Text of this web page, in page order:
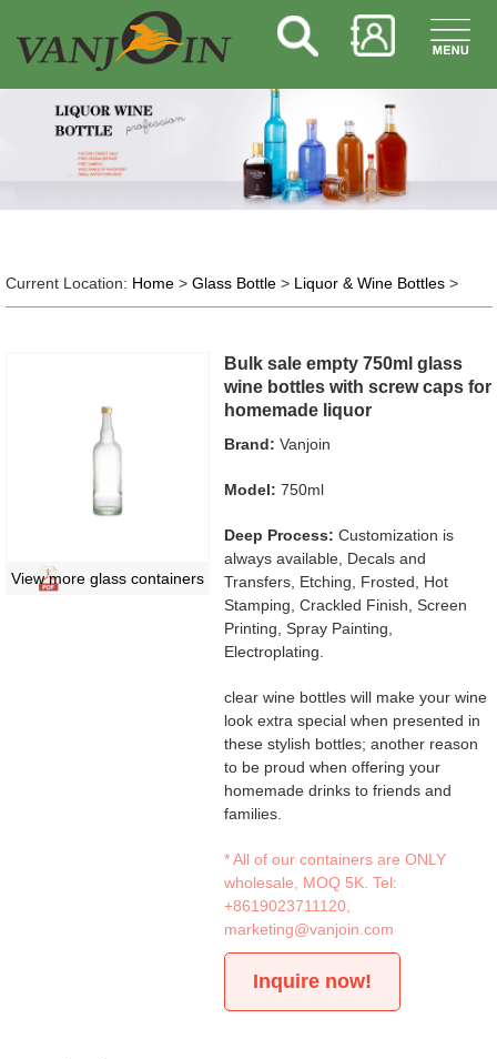
Current Location: Home> Glass Bottle> Liquor & Wine Bottles>
View more glass containers
Bulk sale empty 750ml glass
wine bottles with screw caps for
homemade liquor
Brand: Vanjoin
Model: 750ml
Deep Process: Customization is
always available, Decals and
Transfers, Etching, Frosted, Hot
Stamping, Crackled Finish, Screen
Printing, Spray Painting,
Electroplating.
clear wine bottles will make your wine
look extra special when presented in
these stylish bottles; another reason
to be proud when offering your
homemade drinks to friends and
families.
* All of our containers are ONLY
wholesale, MOQ 5K. Tel:
+8619023711120
marketing@vanjoin.com
Inquire now!